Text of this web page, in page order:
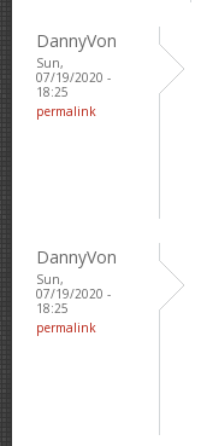
DannyVon
Sun,
07/19/2020 -
18:25
permalink
DannyVon
Sun,
07/19/2020 -
18:25
permalink